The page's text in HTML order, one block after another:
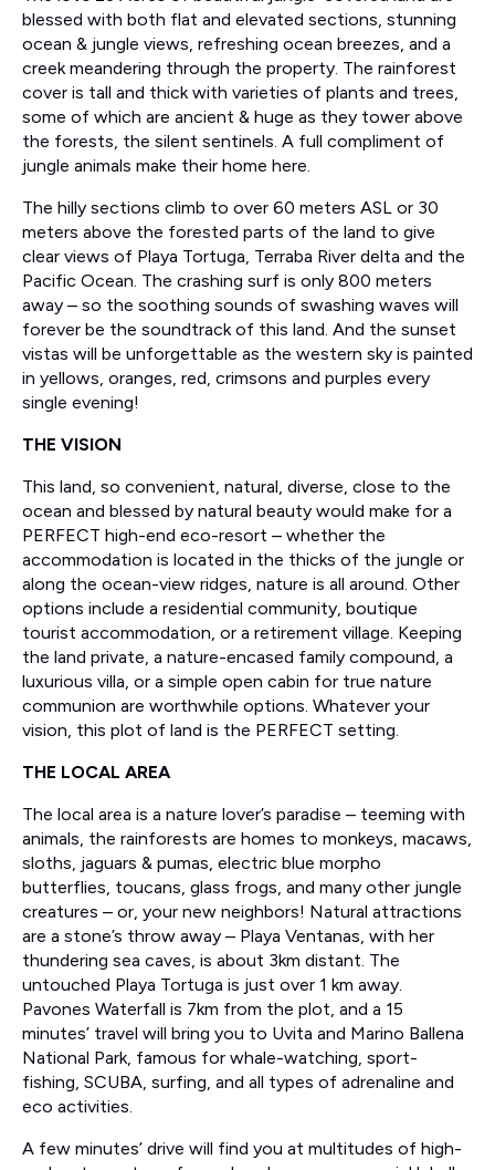
blessed with both flat and elevated sections, stunning
ocean & jungle views, refreshing ocean breezes, and a
creek meandering through the property. The rainforest
cover is tall and thick with varieties of plants and trees,
some of which are ancient & huge as they tower above
the forests, the silent sentinels. A full compliment of
jungle animals make their home here.
The hilly sections climb to over 60 meters ASL or 30
meters above the forested parts of the land to give
clear views of Playa Tortuga, Terraba River delta and the
Pacific Ocean. The crashing surf is only 800 meters
away – so the soothing sounds of swashing waves will
forever be the soundtrack of this land. And the sunset
vistas will be unforgettable as the western sky is painted
in yellows, oranges, red, crimsons and purples every
single evening!
THE VISION
This land, so convenient, natural, diverse, close to the
ocean and blessed by natural beauty would make for a
PERFECT high-end eco-resort – whether the
accommodation is located in the thicks of the jungle or
along the ocean-view ridges, nature is all around. Other
options include a residential community, boutique
tourist accommodation, or a retirement village. Keeping
the land private, a nature-encased family compound, a
luxurious villa, or a simple open cabin for true nature
communion are worthwhile options. Whatever your
vision, this plot of land is the PERFECT setting.
THE LOCAL AREA
The local area is a nature lover’s paradise – teeming with
animals, the rainforests are homes to monkeys, macaws,
sloths, jaguars & pumas, electric blue morpho
butterflies, toucans, glass frogs, and many other jungle
creatures – or, your new neighbors! Natural attractions
are a stone’s throw away – Playa Ventanas, with her
thundering sea caves, is about 3km distant. The
untouched Playa Tortuga is just over 1 km away.
Pavones Waterfall is 7km from the plot, and a 15
minutes’ travel will bring you to Uvita and Marino Ballena
National Park, famous for whale-watching, sport-
fishing, SCUBA, surfing, and all types of adrenaline and
eco activities.
A few minutes’ drive will find you at multitudes of high-